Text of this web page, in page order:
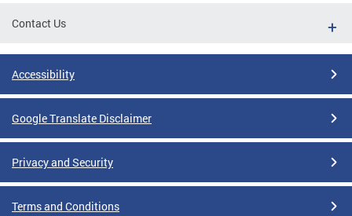
Contact Us
Accessibility
Google Translate Disclaimer
Privacy and Security
Terms and Conditions